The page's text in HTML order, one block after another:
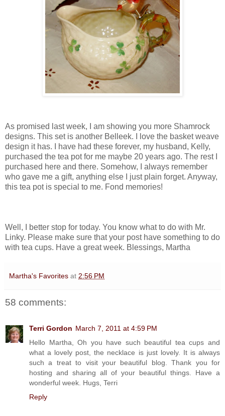
As promised last week, I am showing you more Shamrock
designs. This set is another Belleek. I love the basket weave
design it has. I have had these forever, my husband, Kelly,
purchased the tea pot for me maybe 20 years ago. The rest I
purchased here and there. Somehow, I always remember
who gave me a gift, anything else I just plain forget. Anyway,
this tea pot is special to me. Fond memories!
Well, I better stop for today. You know what to do with Mr.
Linky. Please make sure that your post have something to do
with tea cups. Have a great week. Blessings, Martha
Martha's Favorites at 2:56 PM
58 comments:
Terri Gordon March 7, 2011 at 4:59 PM
Hello Martha, Oh you have such beautiful tea cups and
what a lovely post, the necklace is just lovely. It is always
such a treat to visit your beautiful blog. Thank you for
hosting and sharing all of your beautiful things. Have a
wonderful week. Hugs, Terri
Reply